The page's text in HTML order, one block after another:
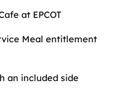
at EPCOT
Meal entitlement
an included side